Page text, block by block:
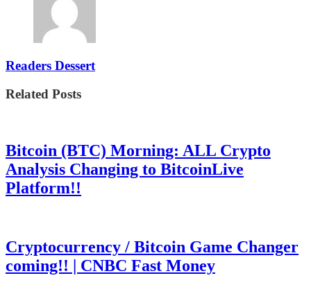
Readers Dessert
Related Posts
Bitcoin (BTC) Morning: ALL Crypto
Analysis Changing to BitcoinLive
Platform!!
Cryptocurrency / Bitcoin Game Changer
coming!! | CNBC Fast Money